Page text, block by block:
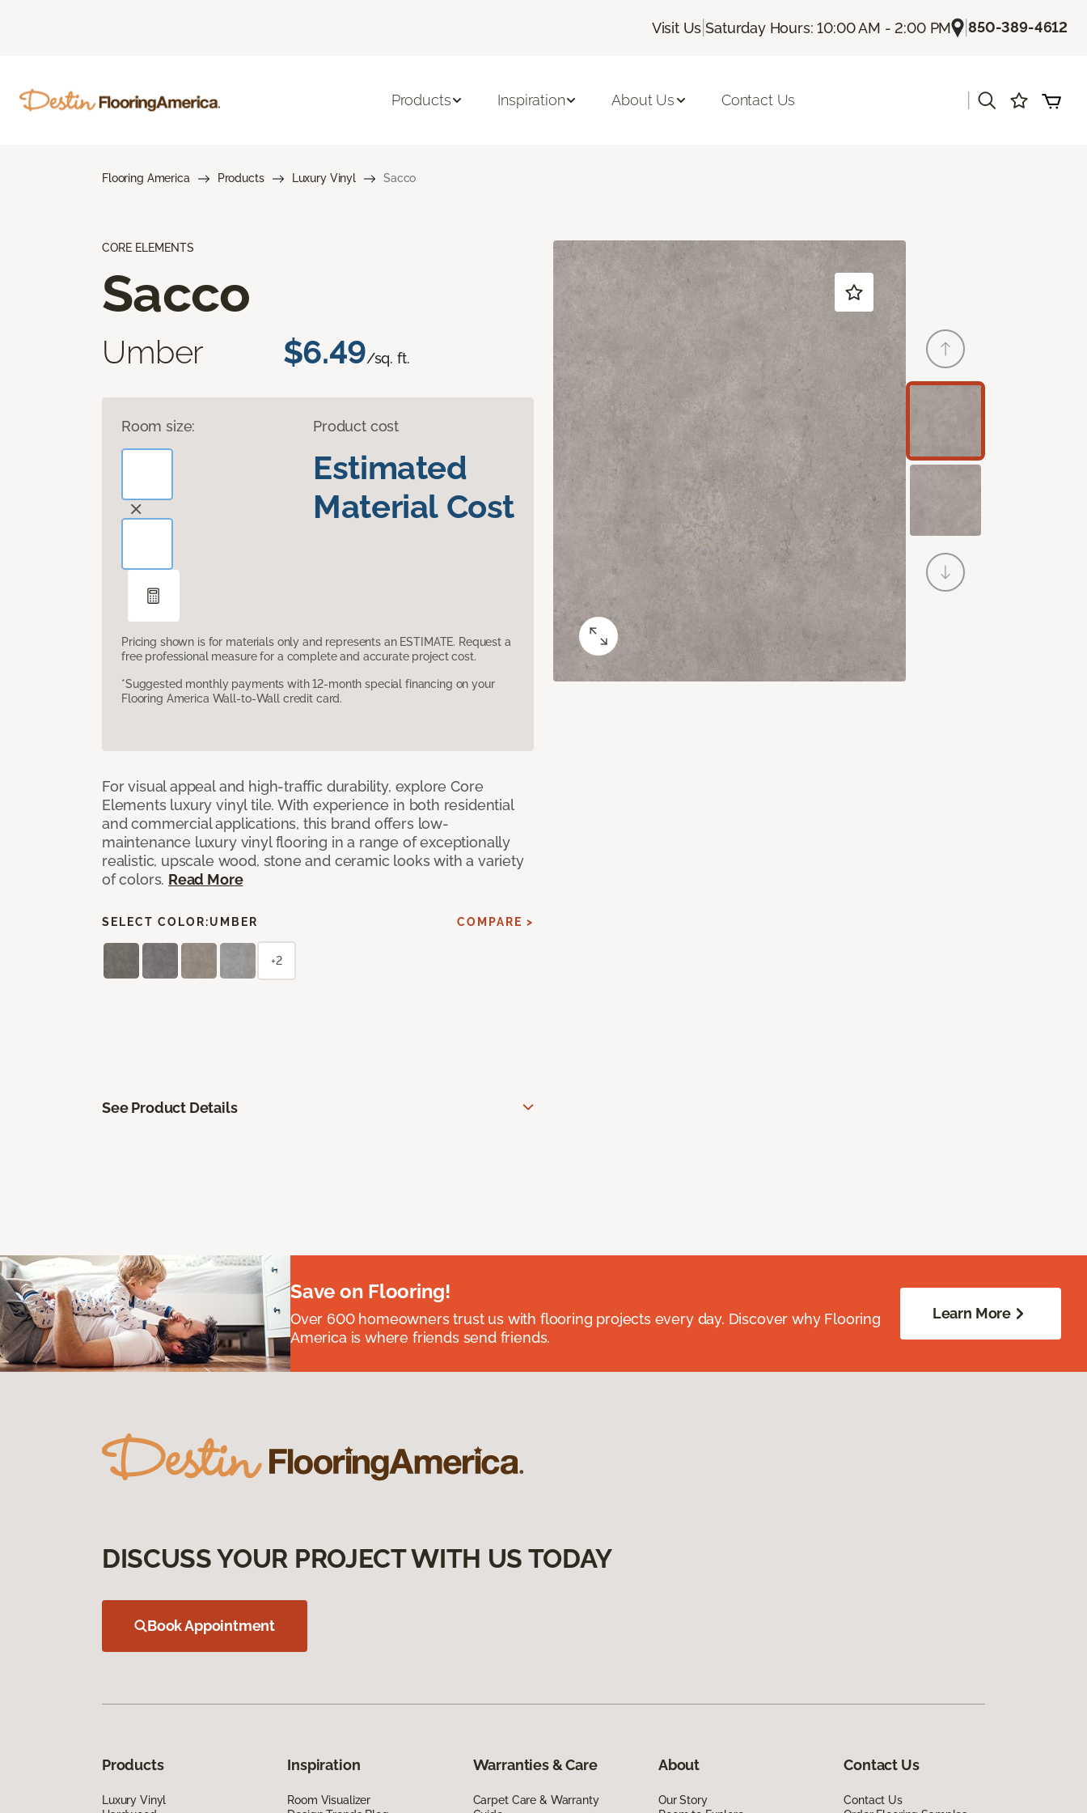
Visit Us |Saturday Hours: 10:00 AM - 2:00 PM |850-389-4612
Products Inspiration About Us Contact Us
Flooring America Products Luxury Vinyl Sacco
CORE ELEMENTS
Sacco
Umber $6.49/sq. ft.
Room size: Product cost
Estimated
Material Cost
Pricing shown is for materials only and represents an ESTIMATE. Request a
free professional measure for a complete and accurate project cost.
*Suggested monthly payments with 12-month special financing on your
Flooring America Wall-to-Wall credit card.
For visual appeal and high-traffic durability, explore Core
Elements luxury vinyl tile. With experience in both residential
and commercial applications, this brand offers low-
maintenance luxury vinyl flooring in a range of exceptionally
realistic, upscale wood, stone and ceramic looks with a variety
of colors. Read More
SELECT COLOR:UMBER COMPARE >
+2
See Product Details
Save on Flooring!
Over 600 homeowners trust us with flooring projects every day. Discover why Flooring
America is where friends send friends.
Learn More
DISCUSS YOUR PROJECT WITH US TODAY
Book Appointment
Products
Luxury Vinyl
Inspiration
Room Visualizer
Warranties & Care
Carpet Care & Warranty
About
Our Story
Contact Us
Contact Us